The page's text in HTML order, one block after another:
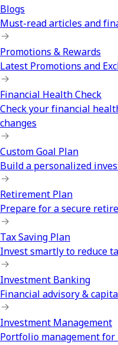
Blogs
Must-read articles and
Promotions & Rewards
Latest Promotions and
Financial Health Check
Check your financial
changes
Custom Goal Plan
Build a personalized
Retirement Plan
Prepare for a secure
Tax Saving Plan
Invest smartly to reduce
Investment Banking
Financial advisory &
Investment Management
Portfolio management